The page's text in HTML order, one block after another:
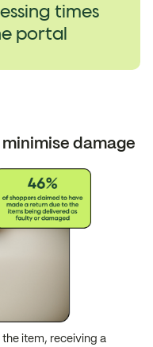
times
portal
damage
item, receiving a